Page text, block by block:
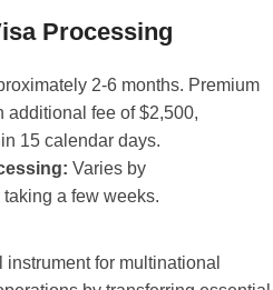
Processing
2-6 months. Premium
additional fee of $2,500,
15 calendar days.
Varies by
a few weeks.
for multinational